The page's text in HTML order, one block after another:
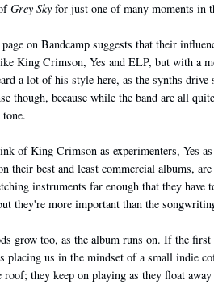
Grey Sky for just one of many moments in
on Bandcamp suggests that their
King Crimson, Yes and ELP, but with a
a lot of his style here, as the synths
though, because while the band are all
of King Crimson as experimenters, Yes
their best and least commercial albums,
instruments far enough that they have
they're more important than the
grow too, as the album runs on. If the
placing us in the mindset of a small indie
roof; they keep on playing as they float